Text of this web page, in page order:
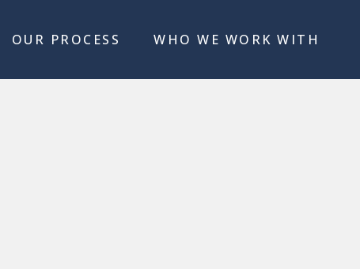
OUR PROCESS WHO WE WORK WITH